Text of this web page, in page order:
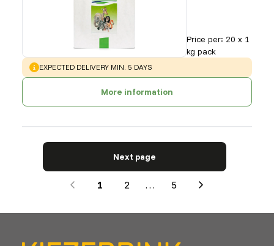
Price per: 20 x 1
kg pack
WARNING:
EXPECTED DELIVERY MIN. 5 DAYS
More information
Next page
1 2 … 5
Next